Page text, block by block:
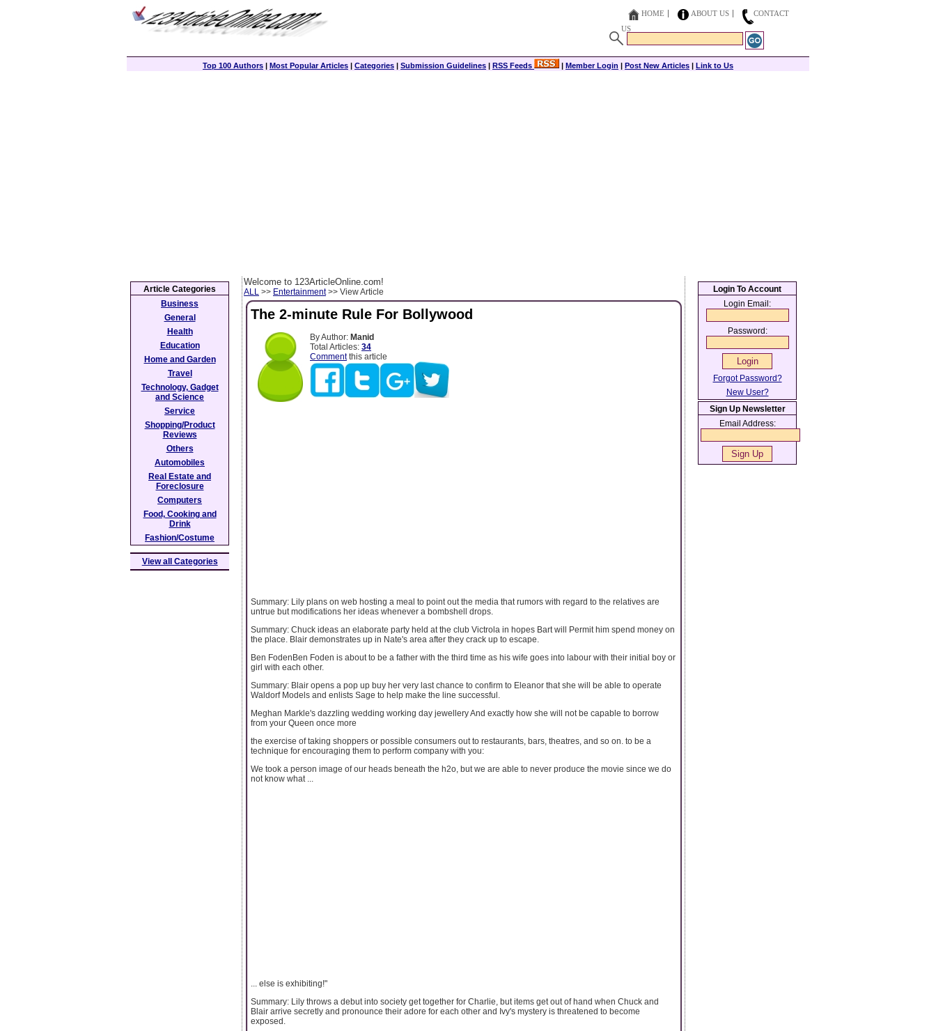
HOME ABOUT US
CONTACT
US
Top 100 Authors | Most Popular Articles | Categories | Submission Guidelines | RSS Feeds | Member Login | Post New Articles | Link to Us
Welcome to 123ArticleOnline.com!
ALL >> Entertainment>> View Article
The 2-minute Rule For Bollywood
By Author: Manid
Total Articles: 34
Commentthis article
Summary: Lily plans on web hosting a meal to point out the media that rumors with regard to the relatives are
untrue but modifications her ideas whenever a bombshell drops.
Summary: Chuck ideas an elaborate party held at the club Victrola in hopes Bart will Permit him spend money on
the place. Blair demonstrates up in Nate's area after they crack up to escape.
Ben FodenBen Foden is about to be a father with the third time as his wife goes into labour with their initial boy or
girl with each other.
Summary: Blair opens a pop up buy her very last chance to confirm to Eleanor that she will be able to operate
Waldorf Models and enlists Sage to help make the line successful.
Meghan Markle's dazzling wedding working day jewellery And exactly how she will not be capable to borrow
from your Queen once more
the exercise of taking shoppers or possible consumers out to restaurants, bars, theatres, and so on. to be a
technique for encouraging them to perform company with you:
We took a person image of our heads beneath the h2o, but we are able to never produce the movie since we do
not know what ...
... else is exhibiting!"
Summary: Lily throws a debut into society get together for Charlie, but items get out of hand when Chuck and
Blair arrive secretly and pronounce their adore for each other and Ivy's mystery is threatened to become
exposed.
Article Categories
Business
General
Health
Education
Home and Garden
Travel
Technology, Gadget
and Science
Service
Shopping/Product
Reviews
Others
Automobiles
Real Estate and
Foreclosure
Computers
Food, Cooking and
Drink
Fashion/Costume
View all Categories
Login To Account
Login Email:
Password:
Forgot Password?
New User?
Sign Up Newsletter
Email Address: